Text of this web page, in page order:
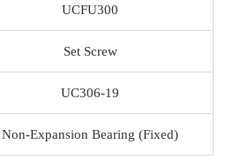
UCFU300
Set Screw
UC306-19
Non-Expansion Bearing (Fixed)